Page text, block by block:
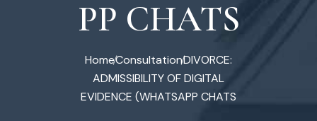
PP CHATS
HomeConsultationDIVORCE:
ADMISSIBILITY OF DIGITAL
EVIDENCE (WHATSAPP CHATS